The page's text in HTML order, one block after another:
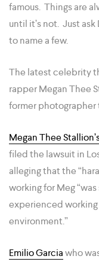
famous. Things are
until it’s not. Just ask
to name a few.
The latest celebrity
rapper Megan Thee
former photographer
Megan Thee
filed the lawsuit in
alleging that the
working for Meg
experienced working
environment.”
Emilio Garciawho